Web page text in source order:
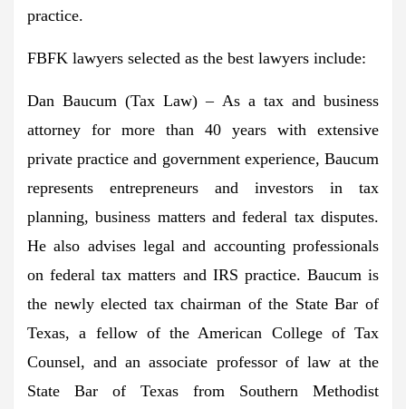
practice.
FBFK lawyers selected as the best lawyers include:
Dan Baucum (Tax Law) – As a tax and business
attorney for more than 40 years with extensive
private practice and government experience, Baucum
represents entrepreneurs and investors in tax
planning, business matters and federal tax disputes.
He also advises legal and accounting professionals
on federal tax matters and IRS practice. Baucum is
the newly elected tax chairman of the State Bar of
Texas, a fellow of the American College of Tax
Counsel, and an associate professor of law at the
State Bar of Texas from Southern Methodist